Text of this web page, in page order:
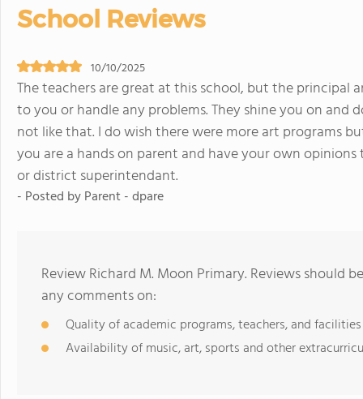
School Reviews
10/10/2025
The teachers are great at this school, but the principal
to you or handle any problems. They shine you on and
not like that. I do wish there were more art programs
you are a hands on parent and have your own
or district superintendant.
- Posted by Parent - dpare
Review Richard M. Moon Primary. Reviews should
any comments on:
Quality of academic programs, teachers, and facilities
Availability of music, art, sports and other